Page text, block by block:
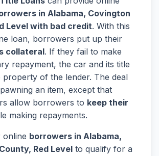
in Alabama, Covington
Level with bad credit. With this
loan, borrowers put up their
collateral. If they fail to make
repayment, the car and its title
property of the lender. The deal
an item, except that
allow borrowers to keep their
making repayments.
borrowers in Alabama,
Red Level to qualify for a